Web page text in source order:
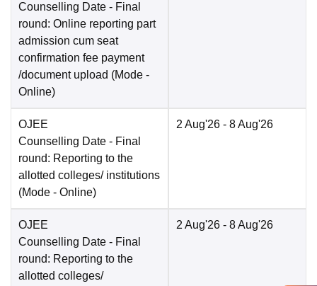
Counselling Date - Final
round: Online reporting part
admission cum seat
confirmation fee payment
/document upload (Mode -
Online)
OJEE
Counselling Date - Final
round: Reporting to the
allotted colleges/ institutions
(Mode - Online)
2 Aug'26 - 8 Aug'26
OJEE
Counselling Date - Final
round: Reporting to the
allotted colleges/
2 Aug'26 - 8 Aug'26